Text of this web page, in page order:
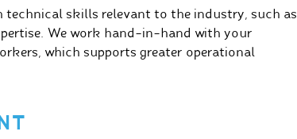
technical skills relevant to the industry, such as
We work hand-in-hand with your
which supports greater operational